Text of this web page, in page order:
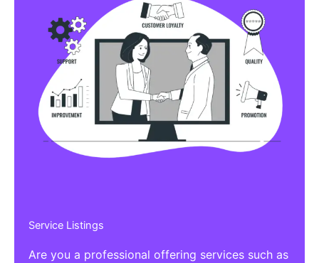
Service Listings
Are you a professional offering services such as